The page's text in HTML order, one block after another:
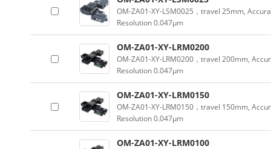
OM-ZA01-XY-LSM0025，travel 25mm,
Resolution 0.047µm
OM-ZA01-XY-LRM0200
OM-ZA01-XY-LRM0200，travel 200mm,
Resolution 0.047µm
OM-ZA01-XY-LRM0150
OM-ZA01-XY-LRM0150，travel 150mm,
Resolution 0.047µm
OM-ZA01-XY-LRM0100